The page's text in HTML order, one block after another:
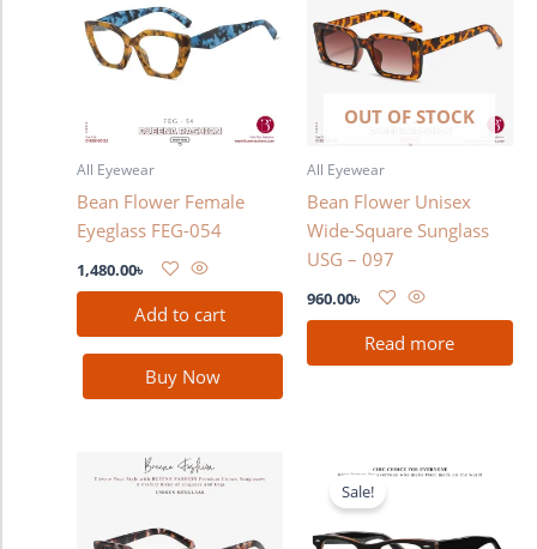
All Eyewear
Bean Flower Female
Eyeglass FEG-054
1,480.00৳
Add to cart
Buy Now
OUT OF STOCK
All Eyewear
Bean Flower Unisex
Wide-Square Sunglass
USG – 097
960.00৳
Read more
Sale!
price
was:
price